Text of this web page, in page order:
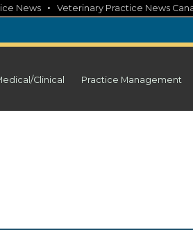
News • Veterinary Practice News
Clinical Practice Management